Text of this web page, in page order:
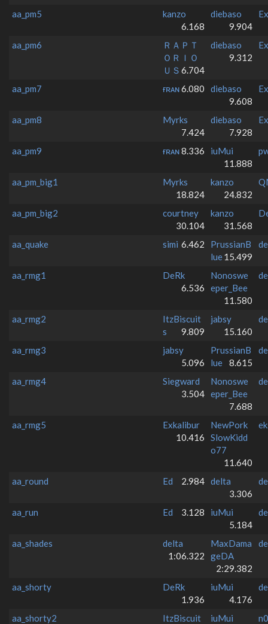
aa_pm5
kanzo
6.168
diebaso
9.904
aa_pm6
ＲＡＰＴ
ＯＲＩＯ
ＵＳ 6.704
diebaso
9.312
aa_pm7 ғʀᴀɴ6.080
diebaso
9.608
aa_pm8
Myrks
7.424
diebaso
7.928
aa_pm9 ғʀᴀɴ8.336
iuMui
11.888
aa_pm_big1
Myrks
18.824
kanzo
24.832
aa_pm_big2
courtney
30.104
kanzo
31.568
aa_quake simi 6.462
PrussianB
lue15.499
aa_rmg1
DeRk
6.536
Nonoswe
eper_Bee
11.580
aa_rmg2
ItzBiscuit
s
9.809
jabsy
15.160
aa_rmg3
jabsy
5.096
PrussianB
lue
8.615
aa_rmg4
Siegward
3.504
Nonoswe
eper_Bee
7.688
aa_rmg5
Exkalibur
10.416
NewPork
SlowKidd
o77
11.640
aa_round Ed 2.984 delta
3.306
aa_run Ed 3.128
iuMui
5.184
aa_shades
delta
1:06.322
MaxDama
geDA
2:29.382
aa_shorty
DeRk
1.936
iuMui
4.176
aa_shorty2
ItzBiscuit
iuMui